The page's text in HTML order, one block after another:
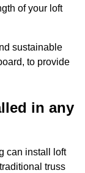
of your loft
sustainable
to provide
in any
can install loft
truss